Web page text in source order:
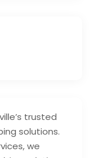
trusted
solutions.
we